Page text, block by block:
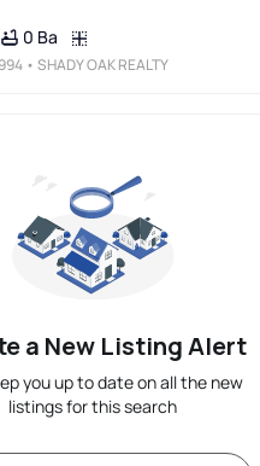
0 Ba
• SHADY OAK REALTY
a New Listing Alert
you up to date on all the new
listings for this search